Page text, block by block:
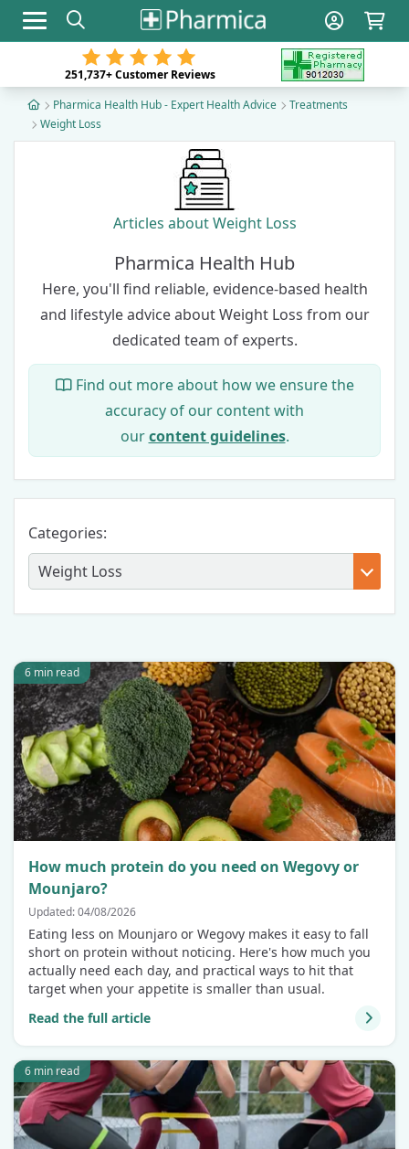
Toggle navigation
251,737+Customer Reviews
Pharmica Health Hub - Expert Health Advice
Treatments
Weight Loss
Articles about Weight Loss
Pharmica Health Hub
Here, you'll find reliable, evidence-based health
and lifestyle advice about Weight Loss from our
dedicated team of experts.
Find out more about how we ensure the
accuracy of our content with
ourcontent guidelines.
Categories:
How much protein do you need on Wegovy or
Mounjaro?
Updated: 04/08/2026
Eating less on Mounjaro or Wegovy makes it easy to fall
short on protein without noticing. Here's how much you
actually need each day, and practical ways to hit that
target when your appetite is smaller than usual.
Read the full article
6 min read
6 min read